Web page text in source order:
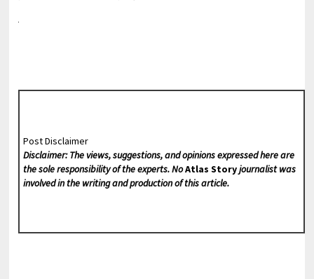
Post Disclaimer
Disclaimer: The views, suggestions, and opinions expressed here are
the sole responsibility of the experts. NoAtlas Storyjournalist was
involved in the writing and production of this article.